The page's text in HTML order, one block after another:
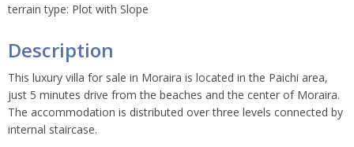
terrain type: Plot with Slope
Description
This luxury villa for sale in Moraira is located in the Paichi area,
just 5 minutes drive from the beaches and the center of Moraira.
The accommodation is distributed over three levels connected by
internal staircase.